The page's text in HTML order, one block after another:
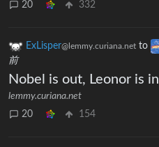
20
332
ExLisper@lemmy.curiana.net to
前
Nobel is out, Leonor is in
lemmy.curiana.net
20
154